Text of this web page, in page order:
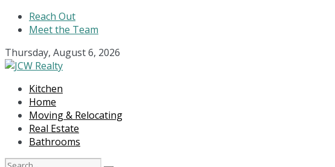
Reach Out
Meet the Team
Thursday, August 6, 2026
Kitchen
Home
Moving & Relocating
Real Estate
Bathrooms